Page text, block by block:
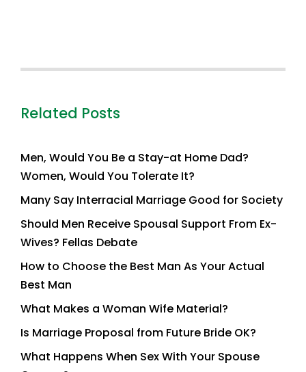
Related Posts
Men, Would You Be a Stay-at Home Dad?
Women, Would You Tolerate It?
Many Say Interracial Marriage Good for Society
Should Men Receive Spousal Support From Ex-
Wives? Fellas Debate
How to Choose the Best Man As Your Actual
Best Man
What Makes a Woman Wife Material?
Is Marriage Proposal from Future Bride OK?
What Happens When Sex With Your Spouse